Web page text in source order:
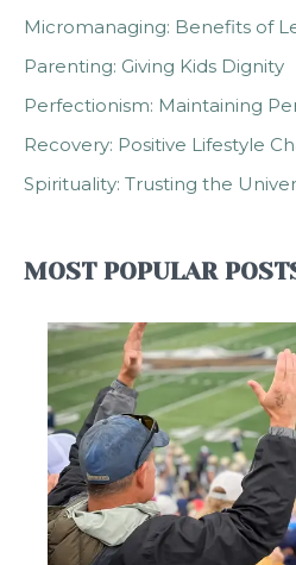
Micromanaging: Benefits of
Parenting: Giving Kids Dignity
Perfectionism: Maintaining
Recovery: Positive Lifestyle
Spirituality: Trusting the
MOST POPULAR